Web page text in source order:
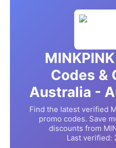
MINKPINK
Codes &
Australia -
Find the latest verified
promo codes. Save
discounts from
Last verified: